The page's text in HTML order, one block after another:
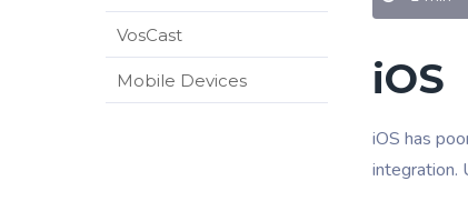
VosCast
Mobile Devices iOS
iOS has
integration.